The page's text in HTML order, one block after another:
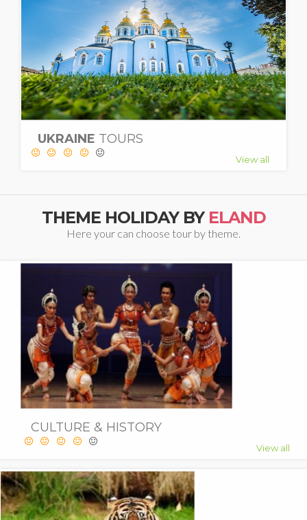
UKRAINE TOURS
View all
THEME HOLIDAY BY ELAND
Here your can choose tour by theme.
CULTURE & HISTORY
View all